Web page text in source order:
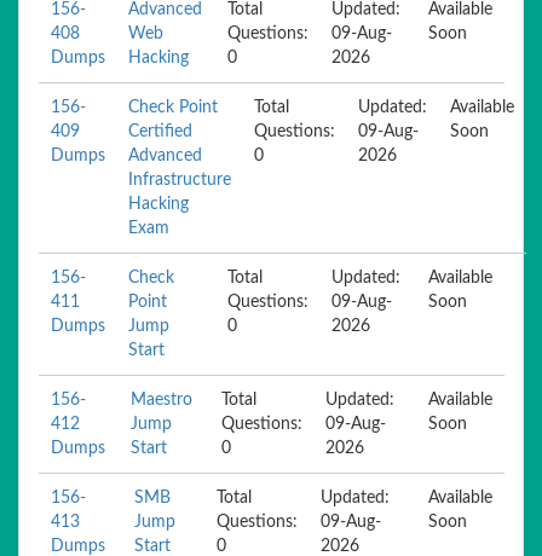
156-
408
Dumps
Advanced
Web
Hacking
Total
Questions:
0
Updated:
09-Aug-
2026
Available
Soon
156-
409
Dumps
Check Point
Certified
Advanced
Infrastructure
Hacking
Exam
Total
Questions:
0
Updated:
09-Aug-
2026
Available
Soon
156-
411
Dumps
Check
Point
Jump
Start
Total
Questions:
0
Updated:
09-Aug-
2026
Available
Soon
156-
412
Dumps
Maestro
Jump
Start
Total
Questions:
0
Updated:
09-Aug-
2026
Available
Soon
156-
413
Dumps
SMB
Jump
Start
Total
Questions:
0
Updated:
09-Aug-
2026
Available
Soon